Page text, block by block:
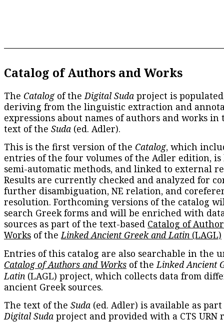
Catalog of Authors and Works
The Catalogof theDigital Suda project is
deriving from the linguistic extraction and
expressions about names of authors and works in
text of the Suda (ed. Adler).
This is the first version of the Catalog, which
entries of the four volumes of the Adler edition, is
semi-automatic methods, and linked to external
Results are currently checked and analyzed for
further disambiguation, NE relation, and
resolution. Forthcoming versions of the catalog
search Greek forms and will be enriched with
sources as part of the text-based Catalog of
Works of theLinked Ancient Greek and Latin (LAGL)
Entries of this catalog are also searchable in the
Catalog of Authors and Works of theLinked Ancient
Latin (LAGL) project, which collects data from
ancient Greek sources.
The text of the Suda (ed. Adler) is available as
Digital Suda project and provided with a CTS URN